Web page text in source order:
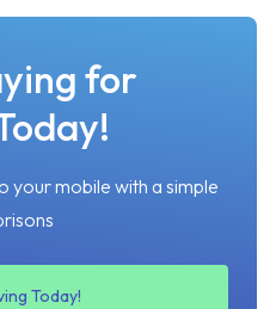
for
your mobile with a simple
Today!